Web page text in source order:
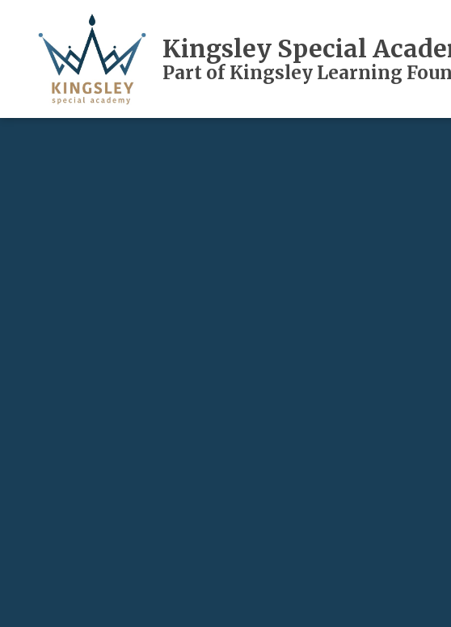
Kingsley Special
Part of Kingsley Learning